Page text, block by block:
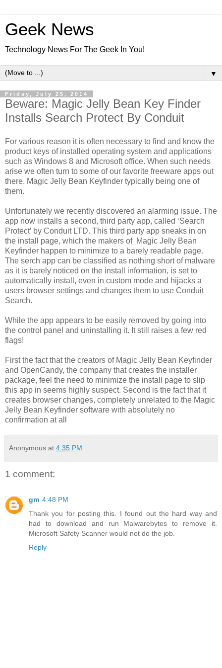
Geek News
Technology News For The Geek In You!
▼
Friday, July 25, 2014
Beware: Magic Jelly Bean Key Finder
Installs Search Protect By Conduit
For various reason it is often necessary to find and know the
product keys of installed operating system and applications
such as Windows 8 and Microsoft office. When such needs
arise we often turn to some of our favorite freeware apps out
there. Magic Jelly Bean Keyfinder typically being one of
them.
Unfortunately we recently discovered an alarming issue. The
app now installs a second, third party app, called ‘Search
Protect’ by Conduit LTD. This third party app sneaks in on
the install page, which the makers of Magic Jelly Bean
Keyfinder happen to minimize to a barely readable page.
The serch app can be classified as nothing short of malware
as it is barely noticed on the install information, is set to
automatically install, even in custom mode and hijacks a
users browser settings and changes them to use Conduit
Search.
While the app appears to be easily removed by going into
the control panel and uninstalling it. It still raises a few red
flags!
First the fact that the creators of Magic Jelly Bean Keyfinder
and OpenCandy, the company that creates the installer
package, feel the need to minimize the install page to slip
this app in seems highly suspect. Second is the fact that it
creates browser changes, completely unrelated to the Magic
Jelly Bean Keyfinder software with absolutely no
confirmation at all
Anonymous at 4:35 PM
1 comment:
gm 4:48 PM
Thank you for posting this. I found out the hard way and
had to download and run Malwarebytes to remove it.
Microsoft Safety Scanner would not do the job.
Reply